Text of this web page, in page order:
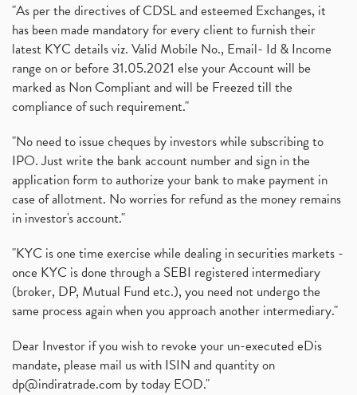
"As per the directives of CDSL and esteemed Exchanges, it
has been made mandatory for every client to furnish their
latest KYC details viz. Valid Mobile No., Email- Id & Income
range on or before 31.05.2021 else your Account will be
marked as Non Compliant and will be Freezed till the
compliance of such requirement."
"No need to issue cheques by investors while subscribing to
IPO. Just write the bank account number and sign in the
application form to authorize your bank to make payment in
case of allotment. No worries for refund as the money remains
in investor's account."
"KYC is one time exercise while dealing in securities markets -
once KYC is done through a SEBI registered intermediary
(broker, DP, Mutual Fund etc.), you need not undergo the
same process again when you approach another intermediary."
Dear Investor if you wish to revoke your un-executed eDis
mandate, please mail us with ISIN and quantity on
dp@indiratrade.com by today EOD."